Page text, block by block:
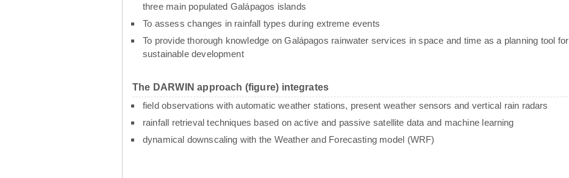
three main populated Galápagos islands
To assess changes in rainfall types during extreme events
To provide thorough knowledge on Galápagos rainwater services in space and time as a planning tool for
sustainable development
The DARWIN approach (figure) integrates
field observations with automatic weather stations, present weather sensors and vertical rain radars
rainfall retrieval techniques based on active and passive satellite data and machine learning
dynamical downscaling with the Weather and Forecasting model (WRF)